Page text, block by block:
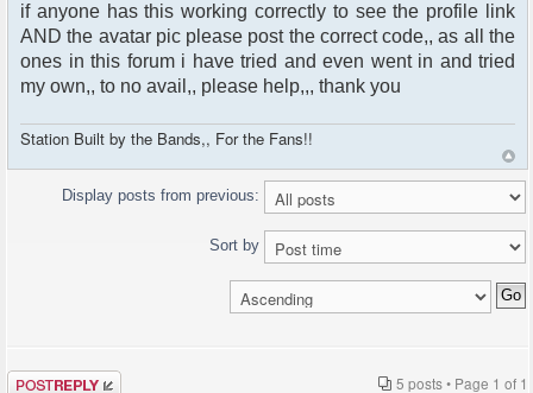
if anyone has this working correctly to see the profile link
AND the avatar pic please post the correct code,, as all the
ones in this forum i have tried and even went in and tried
my own,, to no avail,, please help,,, thank you
Station Built by the Bands,, For the Fans!!
Display posts from previous:
Sort by
Post a reply 5 posts • Page 1 of 1